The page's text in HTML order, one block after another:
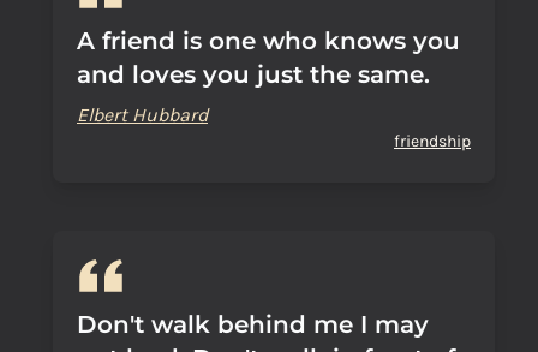
A friend is one who knows you
and loves you just the same.
Elbert Hubbard
friendship
Don't walk behind me I may